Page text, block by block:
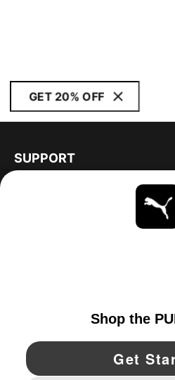
GET 20% OFF
SUPPORT
YouTube Twitter